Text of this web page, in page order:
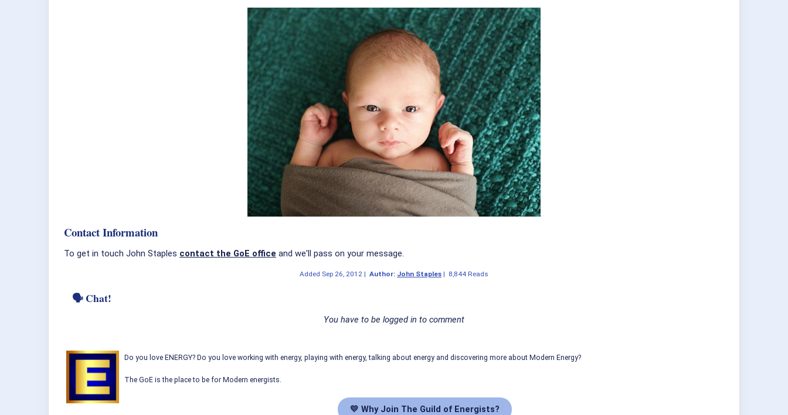
Contact Information
To get in touch John Staples contact the GoE office and we'll pass on your message.
Added Sep 26, 2012 | Author: John Staples | 8,844 Reads
🗣 Chat!
You have to be logged in to comment
Do you love ENERGY? Do you love working with energy, playing with energy, talking about energy and discovering more about Modern Energy?
The GoE is the place to be for Modern energists.
💛 Why Join The Guild of Energists?